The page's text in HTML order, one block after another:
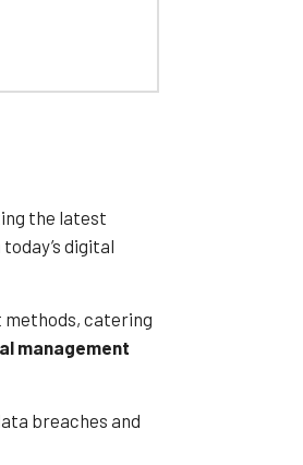
can
for
the latest
digital
methods, catering
management
breaches and